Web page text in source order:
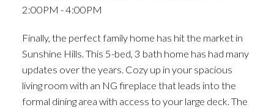
2:00PM - 4:00PM
Finally, the perfect family home has hit the market in
Sunshine Hills. This 5-bed, 3 bath home has had many
updates over the years. Cozy up in your spacious
living room with an NG fireplace that leads into the
formal dining area with access to your large deck. The